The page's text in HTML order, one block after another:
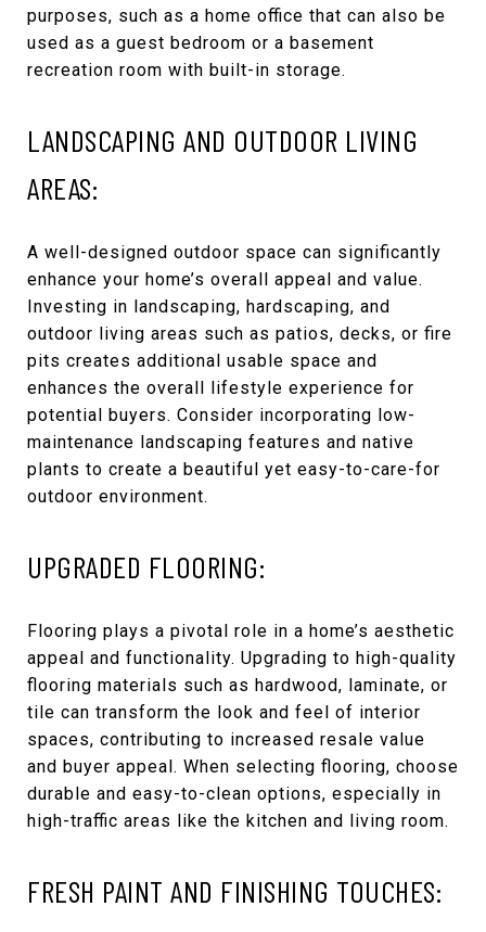
purposes, such as a home office that can also be
used as a guest bedroom or a basement
recreation room with built-in storage.
LANDSCAPING AND OUTDOOR LIVING
AREAS:
A well-designed outdoor space can significantly
enhance your home’s overall appeal and value.
Investing in landscaping, hardscaping, and
outdoor living areas such as patios, decks, or fire
pits creates additional usable space and
enhances the overall lifestyle experience for
potential buyers. Consider incorporating low-
maintenance landscaping features and native
plants to create a beautiful yet easy-to-care-for
outdoor environment.
UPGRADED FLOORING:
Flooring plays a pivotal role in a home’s aesthetic
appeal and functionality. Upgrading to high-quality
flooring materials such as hardwood, laminate, or
tile can transform the look and feel of interior
spaces, contributing to increased resale value
and buyer appeal. When selecting flooring, choose
durable and easy-to-clean options, especially in
high-traffic areas like the kitchen and living room.
FRESH PAINT AND FINISHING TOUCHES: